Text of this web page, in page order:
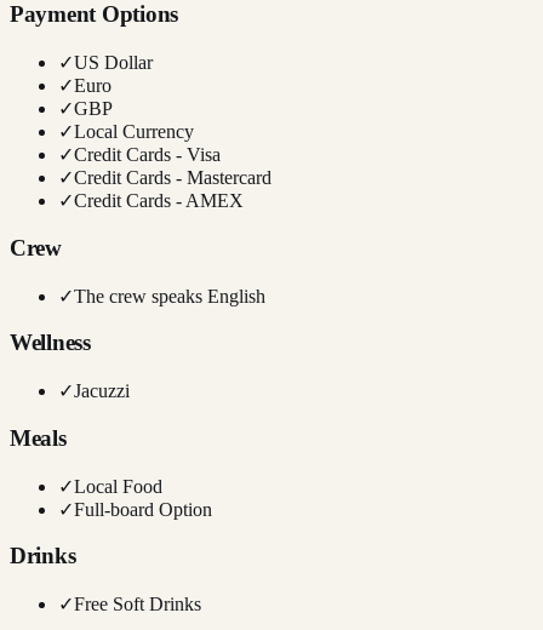
Payment Options
✓US Dollar
✓Euro
✓GBP
✓Local Currency
✓Credit Cards - Visa
✓Credit Cards - Mastercard
✓Credit Cards - AMEX
Crew
✓The crew speaks English
Wellness
✓Jacuzzi
Meals
✓Local Food
✓Full-board Option
Drinks
✓Free Soft Drinks